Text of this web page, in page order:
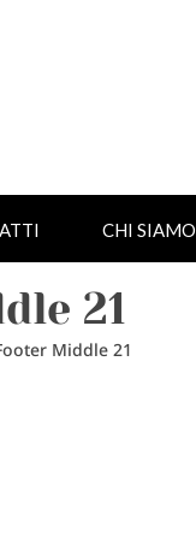
CHI SIAMO
21
Middle 21